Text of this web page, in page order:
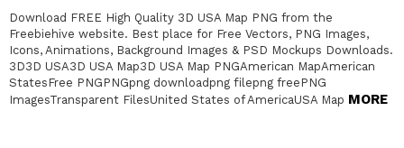
Download FREE High Quality 3D USA Map PNG from the
Freebiehive website. Best place for Free Vectors, PNG Images,
Icons, Animations, Background Images & PSD Mockups Downloads.
3D3D USA3D USA Map3D USA Map PNGAmerican MapAmerican
StatesFree PNGPNGpng downloadpng filepng freePNG
ImagesTransparent FilesUnited States of AmericaUSA Map MORE